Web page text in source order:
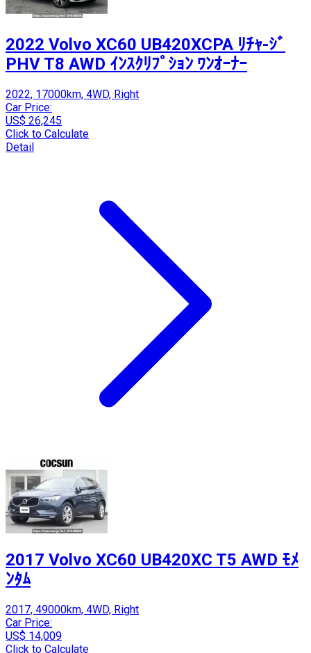
2022 Volvo XC60 UB420XCPA ﾘﾁｬ-ｼﾞ
PHV T8 AWD ｲﾝｽｸﾘﾌﾟｼｮﾝ ﾜﾝｵｰﾅｰ
2022, 17000km, 4WD, Right
Car Price:
US$ 26,245
Click to Calculate
Detail
2017 Volvo XC60 UB420XC T5 AWD ﾓﾒ
ﾝﾀﾑ
2017, 49000km, 4WD, Right
Car Price:
US$ 14,009
Click to Calculate